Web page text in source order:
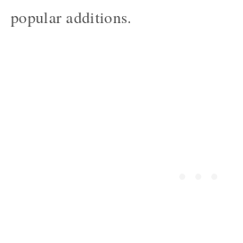
popular additions.